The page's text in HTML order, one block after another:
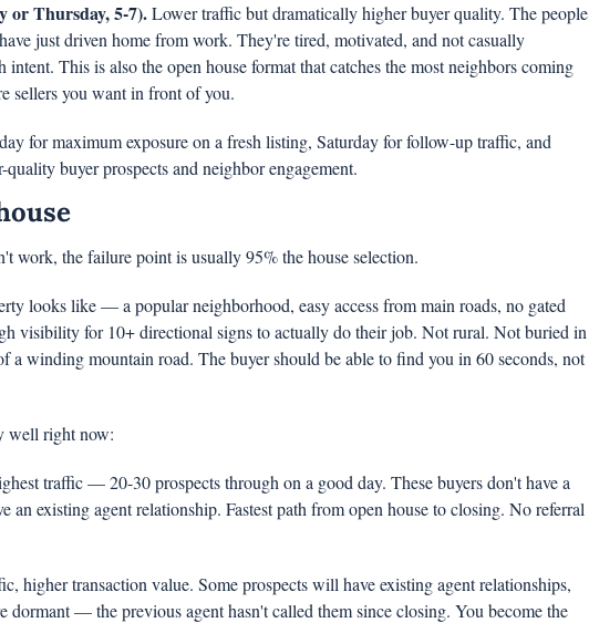
or Thursday, 5-7). Lower traffic but dramatically higher buyer quality. The people
just driven home from work. They're tired, motivated, and not casually
This is also the open house format that catches the most neighbors coming
sellers you want in front of you.
for maximum exposure on a fresh listing, Saturday for follow-up traffic, and
buyer prospects and neighbor engagement.
work, the failure point is usually 95% the house selection.
looks like — a popular neighborhood, easy access from main roads, no gated
visibility for 10+ directional signs to actually do their job. Not rural. Not buried in
a winding mountain road. The buyer should be able to find you in 60 seconds, not
well right now:
traffic — 20-30 prospects through on a good day. These buyers don't have a
an existing agent relationship. Fastest path from open house to closing. No referral
higher transaction value. Some prospects will have existing agent relationships,
dormant — the previous agent hasn't called them since closing. You become the